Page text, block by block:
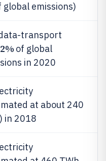
global emissions)
transport
2% of global
in 2020
at about 240
in 2018